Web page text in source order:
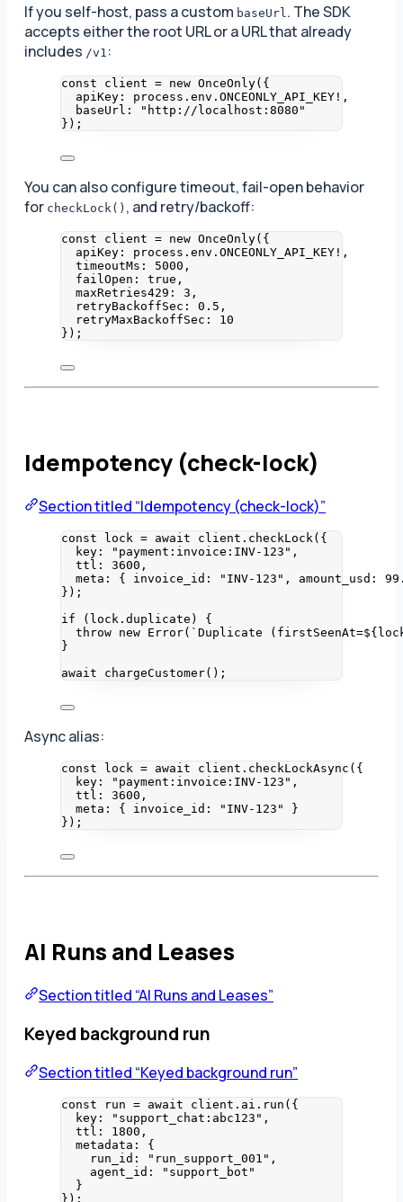
If you self-host, pass a custom baseUrl . The SDK
accepts either the root URL or a URL that already
includes /v1 :
const client = new OnceOnly( {
apiKey: process .env .ONCEONLY_API_KEY !,
baseUrl:
" http://localhost:8080 "
} );
You can also configure timeout, fail-open behavior
for checkLock() , and retry/backoff:
const client = new OnceOnly( {
apiKey: process .env .ONCEONLY_API_KEY !,
timeoutMs: 5000 ,
failOpen: true ,
maxRetries429: 3 ,
retryBackoffSec: 0.5 ,
retryMaxBackoffSec: 10
} );
Idempotency (check-lock)
Section titled “Idempotency (check-lock)”
const lock = await client . checkLock ( {
key:
" payment:invoice:INV-123 " ,
ttl: 3600 ,
meta: { invoice_id:
" INV-123 " , amount_usd:
} );
if (lock .duplicate ) {
throw new Error( `Duplicate (firstSeenAt=${
}
await
chargeCustomer();
Async alias:
const lock = await client . checkLockAsync ( {
key:
" payment:invoice:INV-123 " ,
ttl: 3600 ,
meta: { invoice_id:
" INV-123 "
}
} );
AI Runs and Leases
Section titled “AI Runs and Leases”
Keyed background run
Section titled “Keyed background run”
const run = await client . ai . run ( {
key:
" support_chat:abc123 " ,
ttl: 1800 ,
metadata: {
run_id:
" run_support_001 " ,
agent_id:
" support_bot "
}
} );